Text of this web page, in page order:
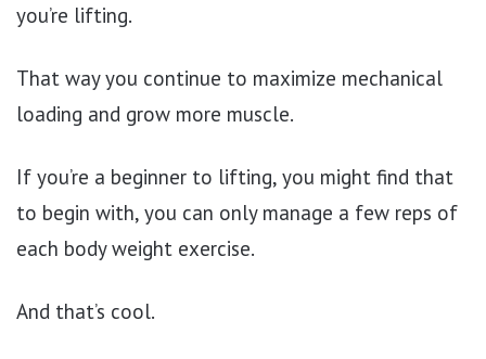
you’re lifting.
That way you continue to maximize mechanical
loading and grow more muscle.
If you’re a beginner to lifting, you might find that
to begin with, you can only manage a few reps of
each body weight exercise.
And that’s cool.